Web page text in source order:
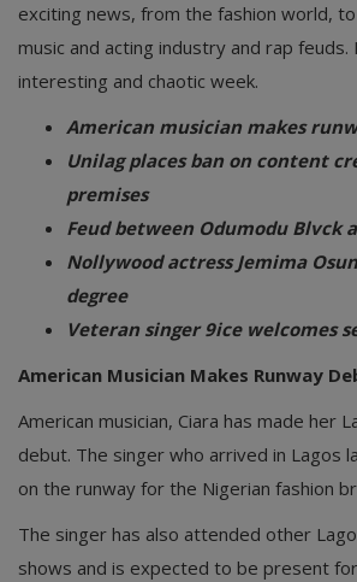
exciting news, from the fashion world,
music and acting industry and rap feuds.
interesting and chaotic week.
American musician makes
Unilag places ban on content
premises
Feud between Odumodu Blvck
Nollywood actress Jemima
degree
Veteran singer 9ice welcomes
American Musician Makes Runway
American musician, Ciara has made her
debut. The singer who arrived in Lagos
on the runway for the Nigerian fashion
The singer has also attended other
shows and is expected to be present